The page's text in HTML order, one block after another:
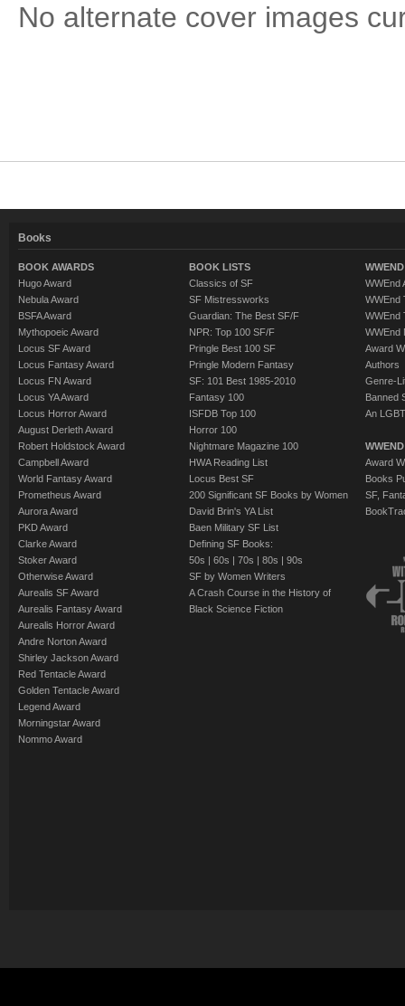
No alternate cover images
Books
BOOK AWARDS
Hugo Award
Nebula Award
BSFA Award
Mythopoeic Award
Locus SF Award
Locus Fantasy Award
Locus FN Award
Locus YA Award
Locus Horror Award
August Derleth Award
Robert Holdstock Award
Campbell Award
World Fantasy Award
Prometheus Award
Aurora Award
PKD Award
Clarke Award
Stoker Award
Otherwise Award
Aurealis SF Award
Aurealis Fantasy Award
Aurealis Horror Award
Andre Norton Award
Shirley Jackson Award
Red Tentacle Award
Golden Tentacle Award
Legend Award
Morningstar Award
Nommo Award
BOOK LISTS
Classics of SF
SF Mistressworks
Guardian: The Best SF/F
NPR: Top 100 SF/F
Pringle Best 100 SF
Pringle Modern Fantasy
SF: 101 Best 1985-2010
Fantasy 100
ISFDB Top 100
Horror 100
Nightmare Magazine 100
HWA Reading List
Locus Best SF
200 Significant SF Books by Women
David Brin's YA List
Baen Military SF List
Defining SF Books:
50s | 60s | 70s | 80s | 90s
SF by Women Writers
A Crash Course in the History of
Black Science Fiction
WWEnd
WWEnd
WWEnd
WWEnd
Award
Authors
Genre-
Banned
An
Award
Books
SF,